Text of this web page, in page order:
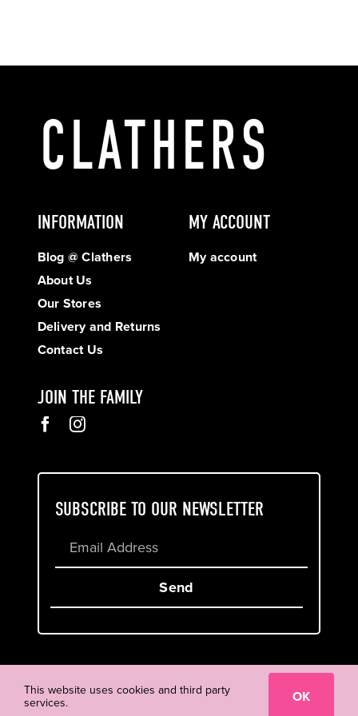
INFORMATION
Blog @ Clathers
About Us
Our Stores
Delivery and Returns
Contact Us
MY ACCOUNT
My account
JOIN THE FAMILY
SUBSCRIBE TO OUR NEWSLETTER
Send
Cookie & Privacy Policy
This website uses cookies and third party
services. OK